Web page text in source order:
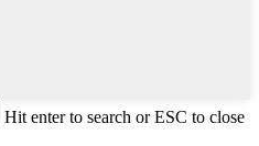
Hit enter to search or ESC to close